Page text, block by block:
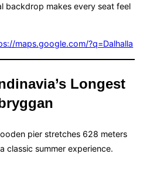
backdrop makes every seat feel
maps.google.com/?q=Dalhalla
Longest
pier stretches 628 meters
classic summer experience.